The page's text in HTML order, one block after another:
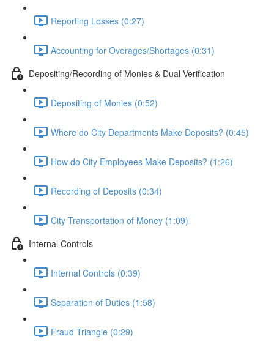
Reporting Losses (0:27)
Accounting for Overages/Shortages (0:31)
Depositing/Recording of Monies & Dual Verification
Depositing of Monies (0:52)
Where do City Departments Make Deposits? (0:45)
How do City Employees Make Deposits? (1:26)
Recording of Deposits (0:34)
City Transportation of Money (1:09)
Internal Controls
Internal Controls (0:39)
Separation of Duties (1:58)
Fraud Triangle (0:29)